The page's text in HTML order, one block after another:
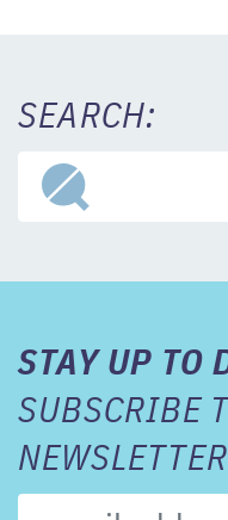
SEARCH:
STAY UP TO
SUBSCRIBE